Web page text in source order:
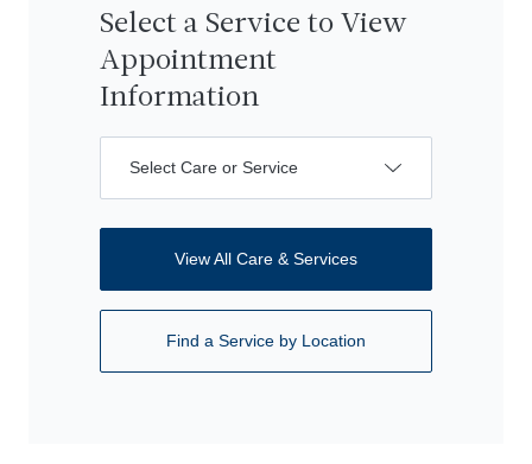
Select a Service to View
Appointment
Information
Select Care or Service
View All Care & Services
Find a Service by Location